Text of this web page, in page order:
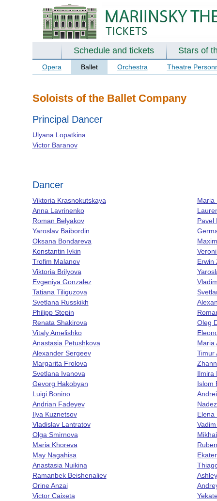
Schedule and tickets Stars of
Opera Ballet Orchestra Theatre
Soloists of the Ballet Company
Principal Dancer
Ulyana Lopatkina
Victor Baranov
Dancer
Viktoria Krasnokutskaya
Anna Lavrinenko
Roman Belyakov
Yaroslav Baibordin
Oksana Bondareva
Konstantin Ivkin
Trofim Malanov
Viktoria Brilyova
Evgeniya Gonzalez
Tatiana Tiliguzova
Svetlana Russkikh
Philipp Stepin
Renata Shakirova
Vitaly Amelishko
Anastasia Petushkova
Alexander Sergeev
Margarita Frolova
Svetlana Ivanova
Gevorg Hakobyan
Luigi Bonino
Andrian Fadeyev
Ilya Kuznetsov
Vladislav Lantratov
Olga Smirnova
Maria Khoreva
May Nagahisa
Anastasia Nuikina
Ramanbek Beishenaliev
Orine Anzai
Victor Caixeta
Maria
Pavel
Erwin
Oleg
Maria
Timur
Ilmira
Islom
Elena